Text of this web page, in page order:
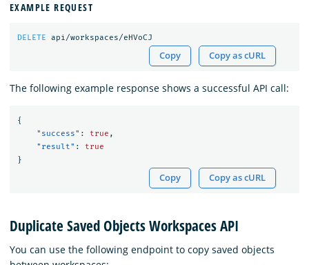
EXAMPLE REQUEST
DELETE api/workspaces/eHVoCJ
Copy Copy as cURL
The following example response shows a successful API call:
{
"success" : true ,
"result" :
true
}
Copy Copy as cURL
Duplicate Saved Objects Workspaces API
You can use the following endpoint to copy saved objects